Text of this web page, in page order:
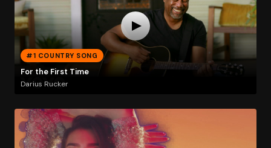
#1 COUNTRY SONG
For the First Time
Darius Rucker